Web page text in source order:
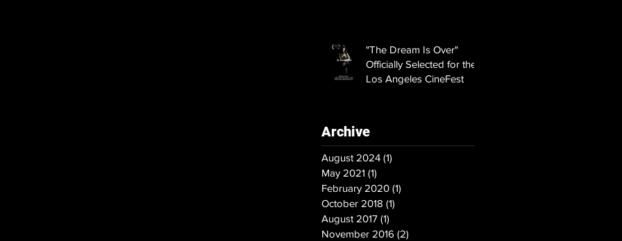
"The Dream Is Over"
Officially Selected for the
Los Angeles CineFest
Archive
August 2024 (1)
May 2021 (1)
February 2020 (1)
October 2018 (1)
August 2017 (1)
November 2016 (2)